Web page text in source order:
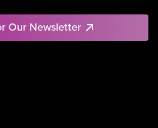
Our Newsletter